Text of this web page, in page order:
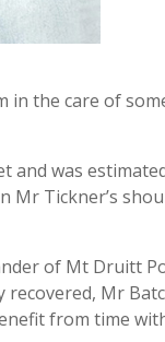
the care of
was
Mr Tickner’s
of Mt Druitt
Mr
from time